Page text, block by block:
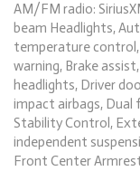
AM/FM radio:
beam Headlights,
temperature
warning, Brake
headlights, Driver
impact airbags, Dual
Stability Control,
independent
Front Center